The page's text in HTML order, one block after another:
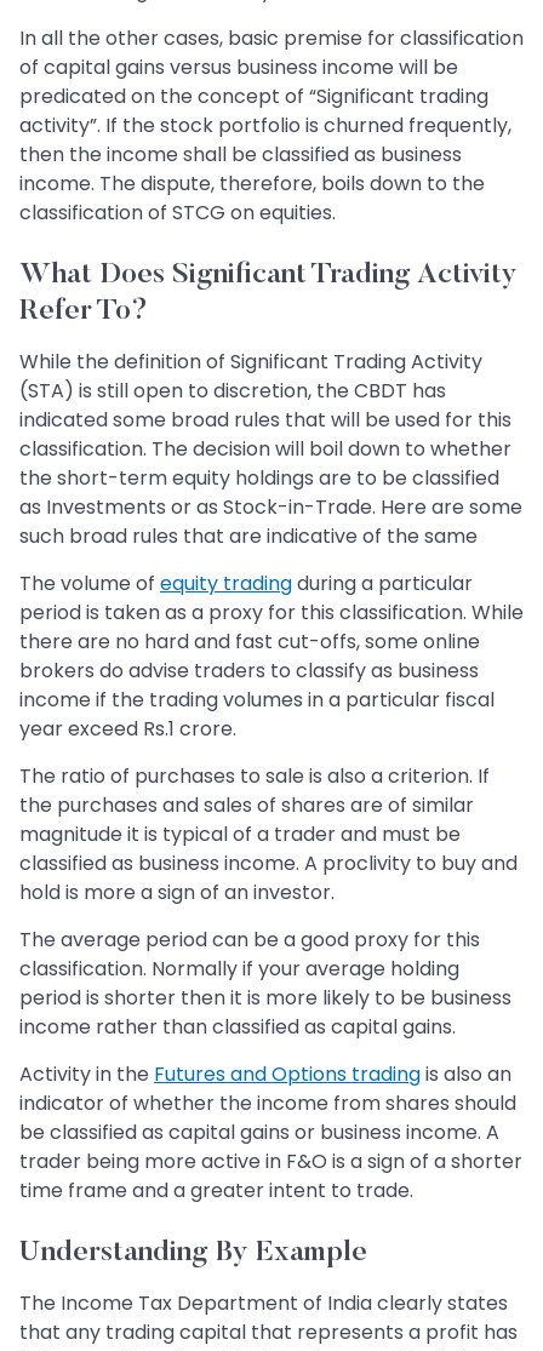
In all the other cases, basic premise for classification
of capital gains versus business income will be
predicated on the concept of “Significant trading
activity”. If the stock portfolio is churned frequently,
then the income shall be classified as business
income. The dispute, therefore, boils down to the
classification of STCG on equities.
What Does Significant Trading Activity
Refer To?
While the definition of Significant Trading Activity
(STA) is still open to discretion, the CBDT has
indicated some broad rules that will be used for this
classification. The decision will boil down to whether
the short-term equity holdings are to be classified
as Investments or as Stock-in-Trade. Here are some
such broad rules that are indicative of the same
The volume of equity tradingduring a particular
period is taken as a proxy for this classification. While
there are no hard and fast cut-offs, some online
brokers do advise traders to classify as business
income if the trading volumes in a particular fiscal
year exceed Rs.1 crore.
The ratio of purchases to sale is also a criterion. If
the purchases and sales of shares are of similar
magnitude it is typical of a trader and must be
classified as business income. A proclivity to buy and
hold is more a sign of an investor.
The average period can be a good proxy for this
classification. Normally if your average holding
period is shorter then it is more likely to be business
income rather than classified as capital gains.
Activity in the Futures and Options tradingis also an
indicator of whether the income from shares should
be classified as capital gains or business income. A
trader being more active in F&O is a sign of a shorter
time frame and a greater intent to trade.
Understanding By Example
The Income Tax Department of India clearly states
that any trading capital that represents a profit has